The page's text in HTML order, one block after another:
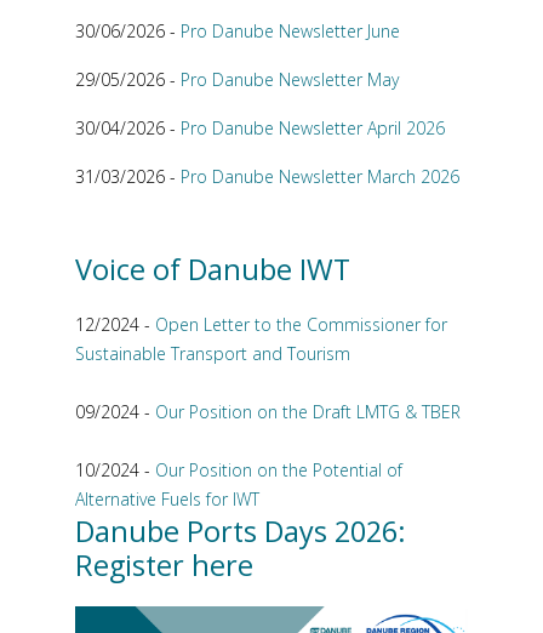
30/06/2026 - Pro Danube Newsletter June
29/05/2026 - Pro Danube Newsletter May
30/04/2026 - Pro Danube Newsletter April 2026
31/03/2026 - Pro Danube Newsletter March 2026
Voice of Danube IWT
12/2024 - Open Letter to the Commissioner for
Sustainable Transport and Tourism
09/2024 - Our Position on the Draft LMTG & TBER
10/2024 - Our Position on the Potential of
Alternative Fuels for IWT
Danube Ports Days 2026:
Register here